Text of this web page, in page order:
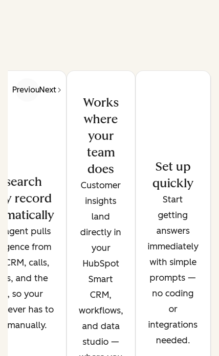
PreviousNext
record
agent pulls
from
CRM, calls,
and the
so your
never has to
manually.
Works
where
your
team
does
Customer
insights
land
directly in
your
HubSpot
Smart
CRM,
workflows,
and data
studio —
Set up
quickly
Start
getting
answers
immediately
with simple
prompts —
no coding
or
integrations
needed.